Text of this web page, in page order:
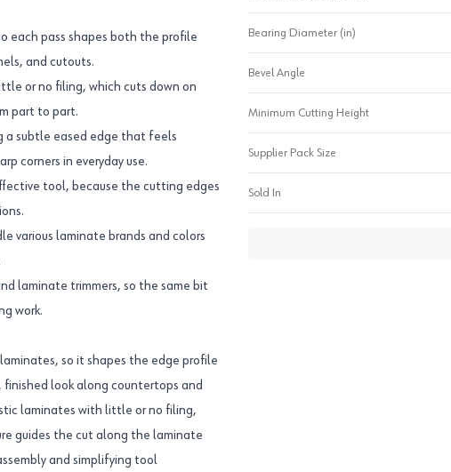
each pass shapes both the profile
and cutouts.
or no filing, which cuts down on
part to part.
a subtle eased edge that feels
corners in everyday use.
tool, because the cutting edges
various laminate brands and colors
laminate trimmers, so the same bit
work.
so it shapes the edge profile
look along countertops and
laminates with little or no filing,
guides the cut along the laminate
and simplifying tool
Bearing Diameter (in)
Bevel Angle
Minimum Cutting Height
Supplier Pack Size
Sold In